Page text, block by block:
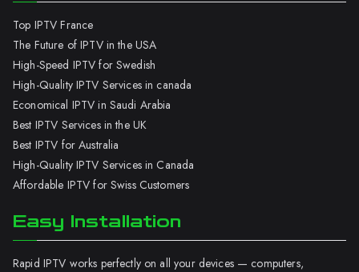
Top IPTV France
The Future of IPTV in the USA
High-Speed IPTV for Swedish
High-Quality IPTV Services in canada
Economical IPTV in Saudi Arabia
Best IPTV Services in the UK
Best IPTV for Australia
High-Quality IPTV Services in Canada
Affordable IPTV for Swiss Customers
Easy Installation
Rapid IPTV works perfectly on all your devices — computers,